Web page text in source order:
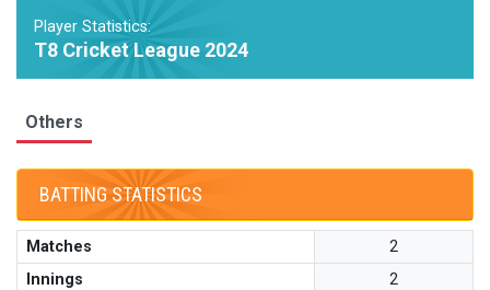
Player Statistics:
T8 Cricket League 2024
Others
BATTING STATISTICS
Matches
2
Innings
2